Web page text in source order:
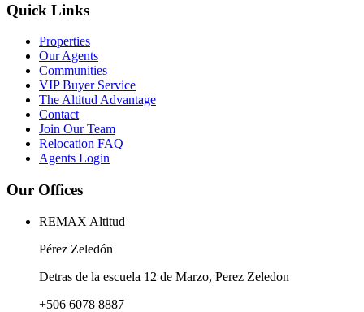
Quick Links
Properties
Our Agents
Communities
VIP Buyer Service
The Altitud Advantage
Contact
Join Our Team
Relocation FAQ
Agents Login
Our Offices
REMAX Altitud
Pérez Zeledón
Detras de la escuela 12 de Marzo, Perez Zeledon
+506 6078 8887